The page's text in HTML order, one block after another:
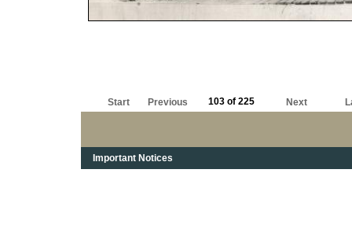
Start Previous 103 of 225 Next
Important Notices